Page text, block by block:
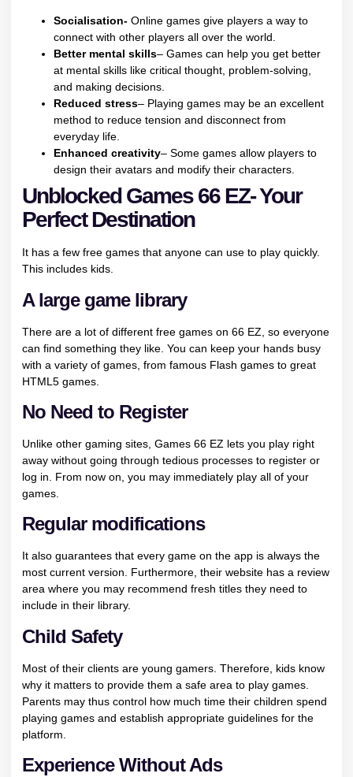
Socialisation- Online games give players a way to
connect with other players all over the world.
Better mental skills– Games can help you get better
at mental skills like critical thought, problem-solving,
and making decisions.
Reduced stress– Playing games may be an excellent
method to reduce tension and disconnect from
everyday life.
Enhanced creativity– Some games allow players to
design their avatars and modify their characters.
Unblocked Games 66 EZ- Your
Perfect Destination
It has a few free games that anyone can use to play quickly.
This includes kids.
A large game library
There are a lot of different free games on 66 EZ, so everyone
can find something they like. You can keep your hands busy
with a variety of games, from famous Flash games to great
HTML5 games.
No Need to Register
Unlike other gaming sites, Games 66 EZ lets you play right
away without going through tedious processes to register or
log in. From now on, you may immediately play all of your
games.
Regular modifications
It also guarantees that every game on the app is always the
most current version. Furthermore, their website has a review
area where you may recommend fresh titles they need to
include in their library.
Child Safety
Most of their clients are young gamers. Therefore, kids know
why it matters to provide them a safe area to play games.
Parents may thus control how much time their children spend
playing games and establish appropriate guidelines for the
platform.
Experience Without Ads